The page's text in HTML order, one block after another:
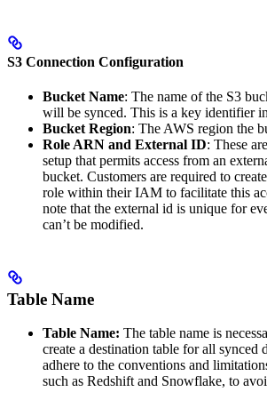
S3 Connection Configuration
Bucket Name: The name of the S3
will be synced. This is a key identifier
Bucket Region: The AWS region the
Role ARN and External ID: These
setup that permits access from an
bucket. Customers are required to
role within their IAM to facilitate this
note that the external id is unique for
can’t be modified.
Table Name
Table Name: The table name is
create a destination table for all synced
adhere to the conventions and
such as Redshift and Snowflake, to